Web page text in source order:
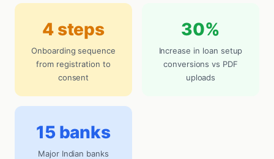
4 steps
Onboarding sequence
from registration to
consent
30%
Increase in loan setup
conversions vs PDF
uploads
15 banks
Major Indian banks